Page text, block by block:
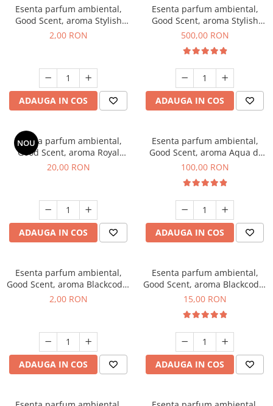
Esenta parfum ambiental,
Good Scent, aroma Stylish
Boss, 1 g, mostra
2,00 RON
ADAUGA IN COS
Esenta parfum ambiental,
Good Scent, aroma Stylish
Boss, 1 Kg
500,00 RON
ADAUGA IN COS
NOU
Esenta parfum ambiental,
Good Scent, aroma Royal
Tobacco, 10 g
20,00 RON
ADAUGA IN COS
Esenta parfum ambiental,
Good Scent, aroma Aqua di
Giorgio, 100 g
100,00 RON
ADAUGA IN COS
Esenta parfum ambiental,
Good Scent, aroma Blackcode,
1 g, mostra
2,00 RON
ADAUGA IN COS
Esenta parfum ambiental,
Good Scent, aroma Blackcode,
10 g
15,00 RON
ADAUGA IN COS